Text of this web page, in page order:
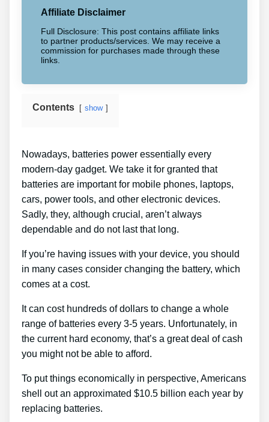
Affiliate Disclaimer
Full Disclosure: This post contains affiliate links
to partner products/services. We may receive a
commission for purchases made through these
links.
Contents show
Nowadays, batteries power essentially every
modern-day gadget. We take it for granted that
batteries are important for mobile phones, laptops,
cars, power tools, and other electronic devices.
Sadly, they, although crucial, aren’t always
dependable and do not last that long.
If you’re having issues with your device, you should
in many cases consider changing the battery, which
comes at a cost.
It can cost hundreds of dollars to change a whole
range of batteries every 3-5 years. Unfortunately, in
the current hard economy, that’s a great deal of cash
you might not be able to afford.
To put things economically in perspective, Americans
shell out an approximated $10.5 billion each year by
replacing batteries.